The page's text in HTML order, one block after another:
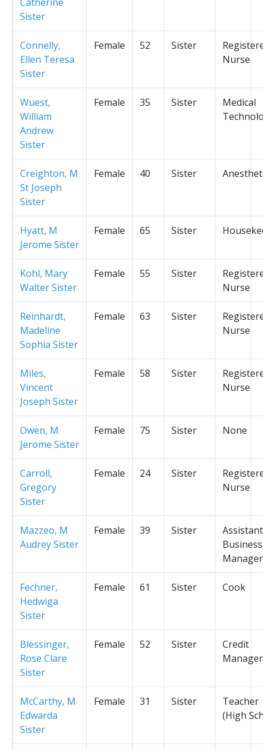
Sister
Connelly,
Ellen Teresa
Sister
Female 52 Sister
Nurse
Wuest,
William
Andrew
Sister
Female 35 Sister
Medical
Creighton, M
St Joseph
Sister
Female 40 Sister
Hyatt, M
Jerome Sister
Female 65 Sister
Kohl, Mary
Walter Sister
Female 55 Sister
Nurse
Reinhardt,
Madeline
Sophia Sister
Female 63 Sister
Nurse
Miles,
Vincent
Joseph Sister
Female 58 Sister
Nurse
Owen, M
Jerome Sister
Female 75 Sister None
Carroll,
Gregory
Sister
Female 24 Sister
Nurse
Mazzeo, M
Audrey Sister
Female 39 Sister
Assistant
Business
Manager
Fechner,
Hedwiga
Sister
Female 61 Sister Cook
Blessinger,
Rose Clare
Sister
Female 52 Sister
Credit
Manager
McCarthy, M
Edwarda
Sister
Female 31 Sister
Teacher
(High